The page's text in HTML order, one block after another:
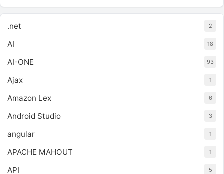
.net 2
AI 18
AI-ONE 93
Ajax 1
Amazon Lex 6
Android Studio 3
angular 1
APACHE MAHOUT 1
API 5